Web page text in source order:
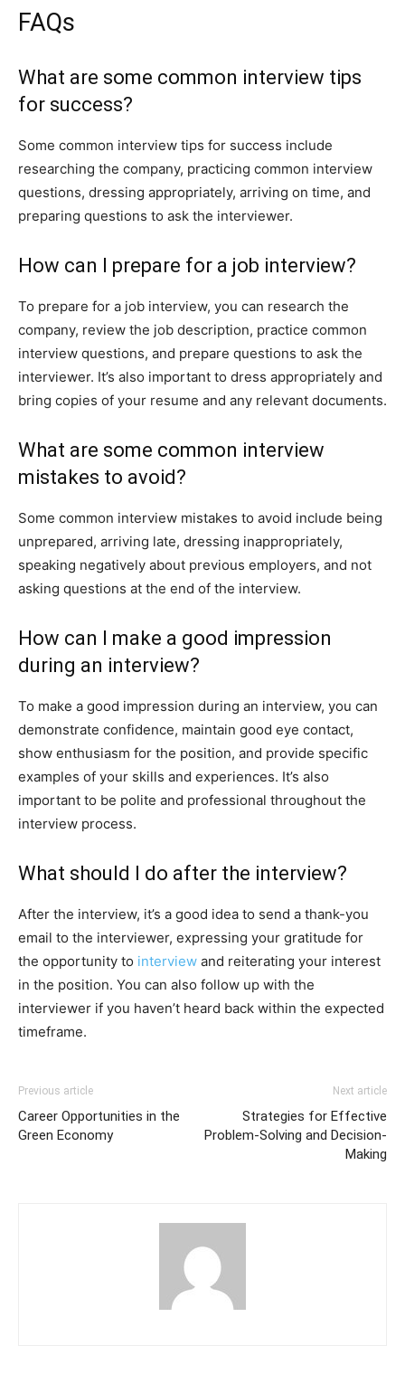
FAQs
What are some common interview tips
for success?
Some common interview tips for success include
researching the company, practicing common interview
questions, dressing appropriately, arriving on time, and
preparing questions to ask the interviewer.
How can I prepare for a job interview?
To prepare for a job interview, you can research the
company, review the job description, practice common
interview questions, and prepare questions to ask the
interviewer. It’s also important to dress appropriately and
bring copies of your resume and any relevant documents.
What are some common interview
mistakes to avoid?
Some common interview mistakes to avoid include being
unprepared, arriving late, dressing inappropriately,
speaking negatively about previous employers, and not
asking questions at the end of the interview.
How can I make a good impression
during an interview?
To make a good impression during an interview, you can
demonstrate confidence, maintain good eye contact,
show enthusiasm for the position, and provide specific
examples of your skills and experiences. It’s also
important to be polite and professional throughout the
interview process.
What should I do after the interview?
After the interview, it’s a good idea to send a thank-you
email to the interviewer, expressing your gratitude for
the opportunity to interview and reiterating your interest
in the position. You can also follow up with the
interviewer if you haven’t heard back within the expected
timeframe.
Previous article
Career Opportunities in the
Green Economy
Next article
Strategies for Effective
Problem-Solving and Decision-
Making